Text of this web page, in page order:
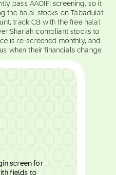
pass AAOIFI screening, so it
the halal stocks on Tabadulat.
track CB with the free halal
Shariah compliant stocks to
is re-screened monthly, and
when their financials change.